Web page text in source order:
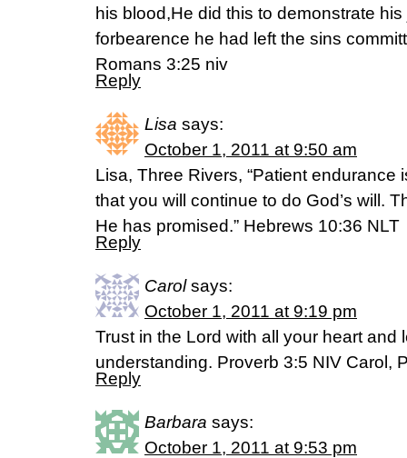
his blood,He did this to demonstrate
forbearence he had left the sins
Romans 3:25 niv
Reply
Lisa says:
October 1, 2011 at 9:50 am
Lisa, Three Rivers, “Patient endurance
that you will continue to do God’s will.
He has promised.” Hebrews 10:36 NLT
Reply
Carol says:
October 1, 2011 at 9:19 pm
Trust in the Lord with all your heart and
understanding. Proverb 3:5 NIV Carol,
Reply
Barbara says:
October 1, 2011 at 9:53 pm